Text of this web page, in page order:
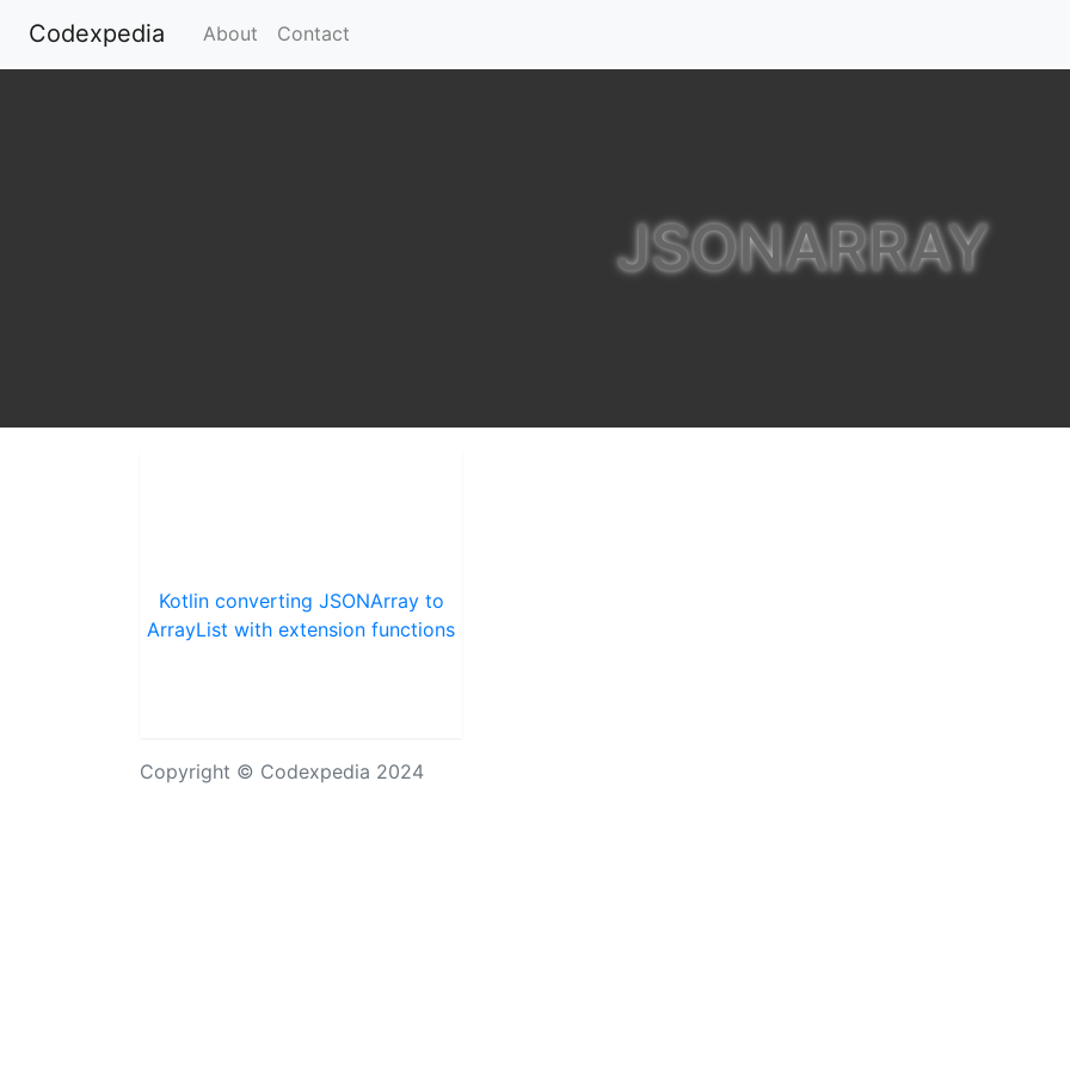
Codexpedia (current)
About Contact
JSONARRAY
Kotlin converting JSONArray to
ArrayList with extension functions
Copyright © Codexpedia 2024